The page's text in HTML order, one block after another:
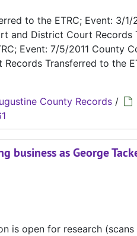
to the ETRC; Event: 3/
and District Court Records
Event: 7/5/2011 County
Transferred to the
County Records /
business as George
is open for research